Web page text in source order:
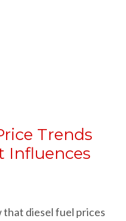
Trends
Influences
diesel fuel prices